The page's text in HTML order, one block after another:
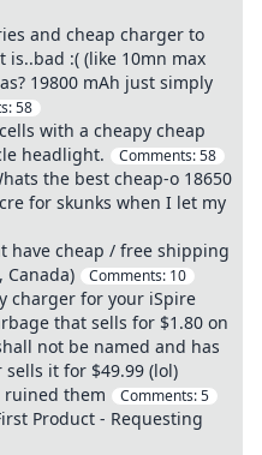
and cheap charger to
is..bad :( (like 10mn max
19800 mAh just simply
58
with a cheapy cheap
headlight.
Comments:58
the best cheap-o 18650
for skunks when I let my
have cheap / free shipping
Comments: 10
charger for your iSpire
that sells for $1.80 on
not be named and has
it for $49.99 (lol)
ruined them
Comments:5
Product - Requesting